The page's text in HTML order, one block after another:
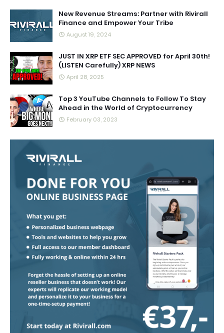
New Revenue Streams: Partner with Rivirall
Finance and Empower Your Tribe
August 19, 2024
JUST IN XRP ETF SEC APPROVED for April 30th!
(LISTEN Carefully) XRP NEWS
April 28, 2025
Top 3 YouTube Channels to Follow To Stay
Ahead in the World of Cryptocurrency
February 03, 2023